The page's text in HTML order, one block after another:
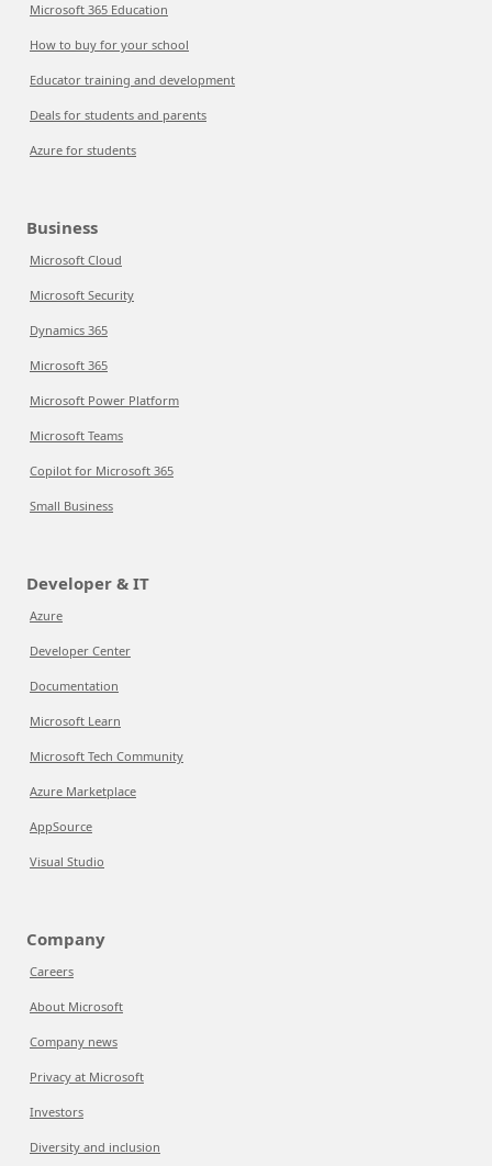
Microsoft 365 Education
How to buy for your school
Educator training and development
Deals for students and parents
Azure for students
Business
Microsoft Cloud
Microsoft Security
Dynamics 365
Microsoft 365
Microsoft Power Platform
Microsoft Teams
Copilot for Microsoft 365
Small Business
Developer & IT
Azure
Developer Center
Documentation
Microsoft Learn
Microsoft Tech Community
Azure Marketplace
AppSource
Visual Studio
Company
Careers
About Microsoft
Company news
Privacy at Microsoft
Investors
Diversity and inclusion